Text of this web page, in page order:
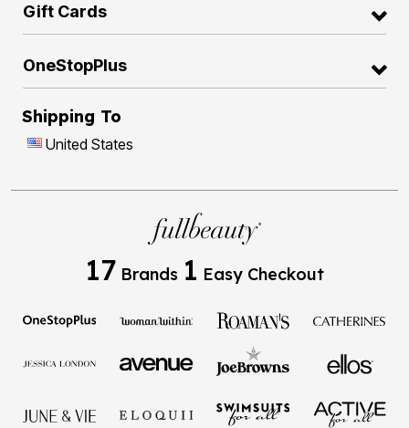
Gift Cards
OneStopPlus
Shipping To
United States
17 Brands 1 Easy Checkout